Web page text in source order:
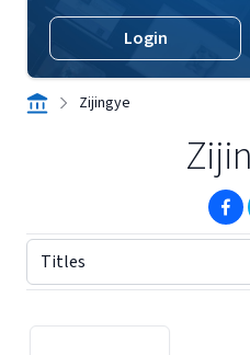
Login
Zijingye